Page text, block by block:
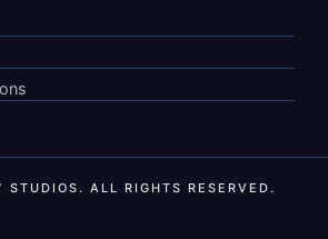
ALL RIGHTS RESERVED.